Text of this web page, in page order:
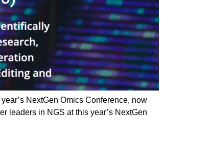
NextGen Omics Conference, now
leaders in NGS at this year’s NextGen